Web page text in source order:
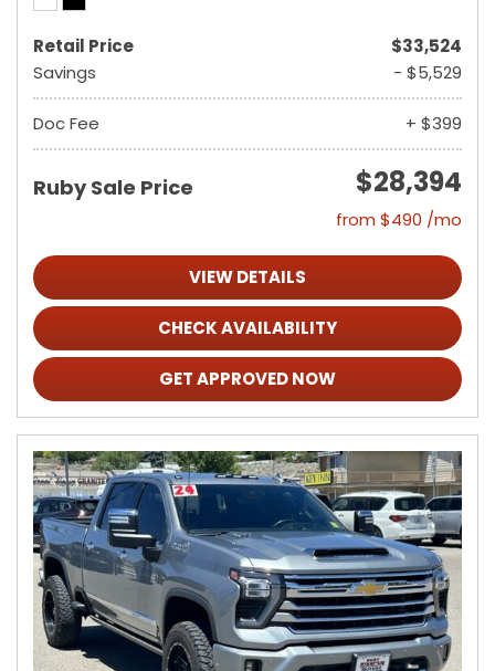
Retail Price
$33,524
Savings
- $5,529
Doc Fee + $399
Ruby Sale Price $28,394
from $490 /mo
VIEW DETAILS
CHECK AVAILABILITY
GET APPROVED NOW